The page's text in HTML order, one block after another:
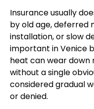
Insurance usually
by old age, deferred
installation, or slow
important in Venice
heat can wear
without a single
considered gradual
or denied.